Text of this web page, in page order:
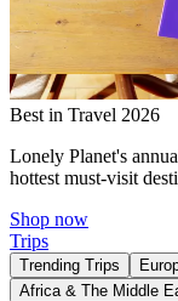
Best in Travel 2026
Lonely Planet's
hottest must-visit
Shop now
Trips
Trending Trips
Africa & The Middle